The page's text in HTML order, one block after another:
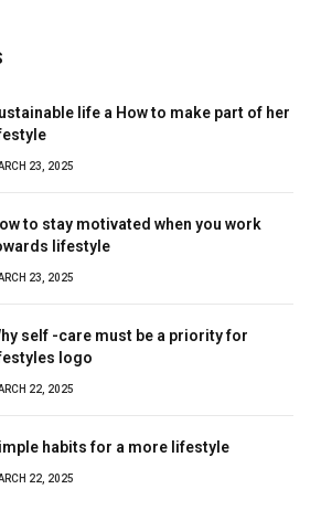
life a How to make part of her
23, 2025
to stay motivated when you work
lifestyle
23, 2025
self -care must be a priority for
logo
22, 2025
habits for a more lifestyle
22, 2025